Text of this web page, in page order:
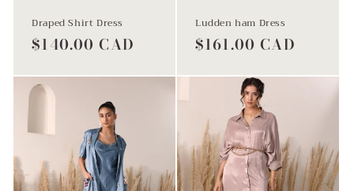
Draped Shirt Dress
Regular
$140.00 CAD
Ludden ham Dress
Regular
$161.00 CAD